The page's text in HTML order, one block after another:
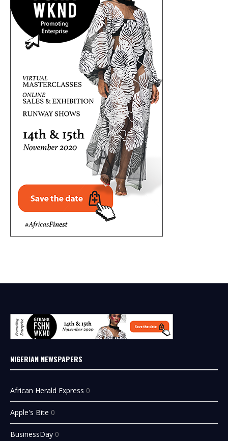
NIGERIAN NEWSPAPERS
African Herald Express 0
Apple's Bite 0
BusinessDay 0